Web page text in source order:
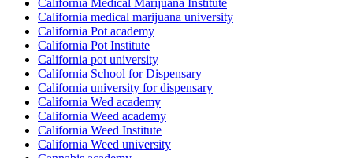
California Medical Marijuana Institute
California medical marijuana university
California Pot academy
California Pot Institute
California pot university
California School for Dispensary
California university for dispensary
California Wed academy
California Weed academy
California Weed Institute
California Weed university